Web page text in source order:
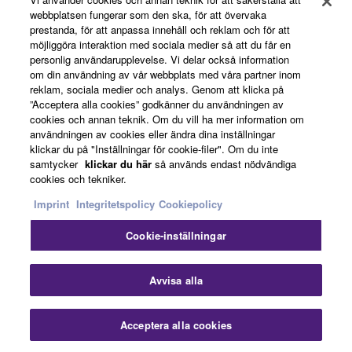
“commercial computer software” and “commercial
computer software documentation,” as such terms
are used in 48 C.F.R. 12.212 (Sept 1995). Consistent
with 48 C.F.R. 12.212 and 48 C.F.R. 227.7202-1
through 227.72024 (June 1995), all U.S. Government
End Users shall acquire the Software with only those
rights set forth herein.
8. GENERAL
This Agreement shall be interpreted according to
and governed by Japanese law without reference to
principles of conflict of laws. Any dispute or
procedure shall be heard before the Tokyo District
Court in Japan. If for any reason a court of competent
jurisdiction finds any portion of this Agreement to be
unenforceable, the remainder of this Agreement shall
continue in full force and effect. All legal notices,
News
About Yamaha
Sverige - English
Consumer
Kontakta ossVillkor
Integritetspolicy
Cookiepolicy
© Yamaha Corporation.
webbplatsen fungerar som den ska, för att övervaka
prestanda, för att anpassa innehåll och reklam och för att
möjliggöra interaktion med sociala medier så att du får en
personlig användarupplevelse. Vi delar också information
om din användning av vår webbplats med våra partner inom
reklam, sociala medier och analys. Genom att klicka på
”Acceptera alla cookies” godkänner du användningen av
cookies och annan teknik. Om du vill ha mer information om
användningen av cookies eller ändra dina inställningar
klickar du på "Inställningar för cookie-filer". Om du inte
samtycker klickar du här så används endast nödvändiga
cookies och tekniker.
Imprint Integritetspolicy Cookiepolicy
Cookie-inställningar
Avvisa alla
Acceptera alla cookies